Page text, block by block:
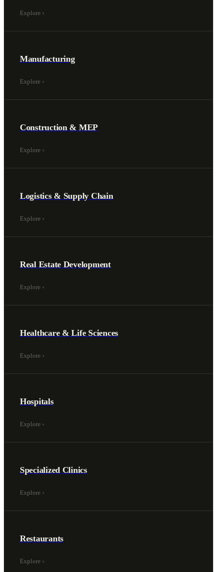
Explore ›
Manufacturing
Explore ›
Construction & MEP
Explore ›
Logistics & Supply Chain
Explore ›
Real Estate Development
Explore ›
Healthcare & Life Sciences
Explore ›
Hospitals
Explore ›
Specialized Clinics
Explore ›
Restaurants
Explore ›